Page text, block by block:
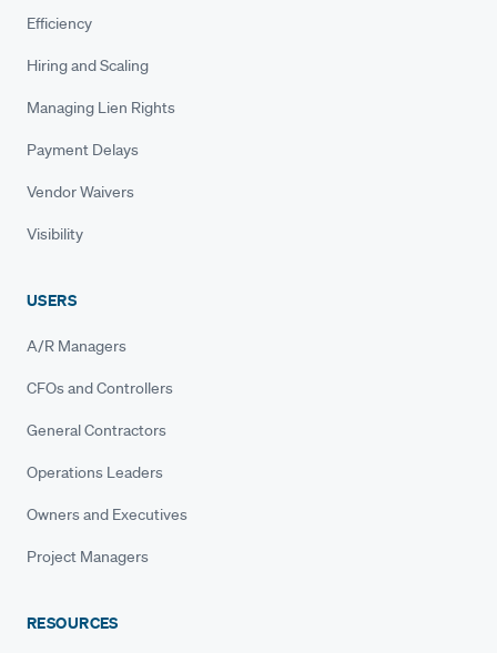
Efficiency
Hiring and Scaling
Managing Lien Rights
Payment Delays
Vendor Waivers
Visibility
USERS
A/R Managers
CFOs and Controllers
General Contractors
Operations Leaders
Owners and Executives
Project Managers
RESOURCES